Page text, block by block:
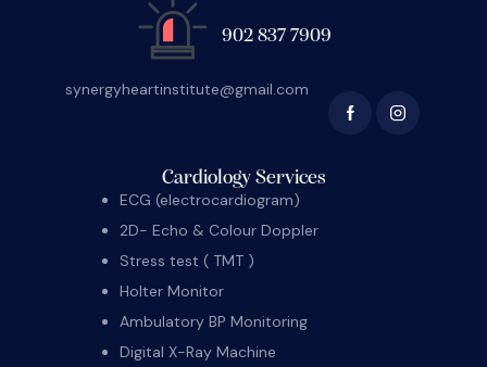
902 837 7909
synergyheartinstitute@gmail.com
Cardiology Services
ECG (electrocardiogram)
2D- Echo & Colour Doppler
Stress test ( TMT )
Holter Monitor
Ambulatory BP Monitoring
Digital X-Ray Machine